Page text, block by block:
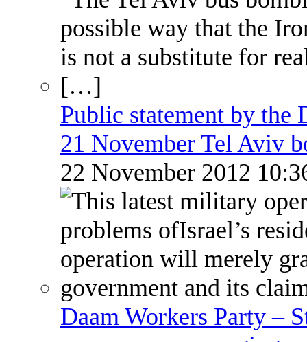
Public statement by the
21 November Tel Aviv
22 November 2012
Daam Workers Party –